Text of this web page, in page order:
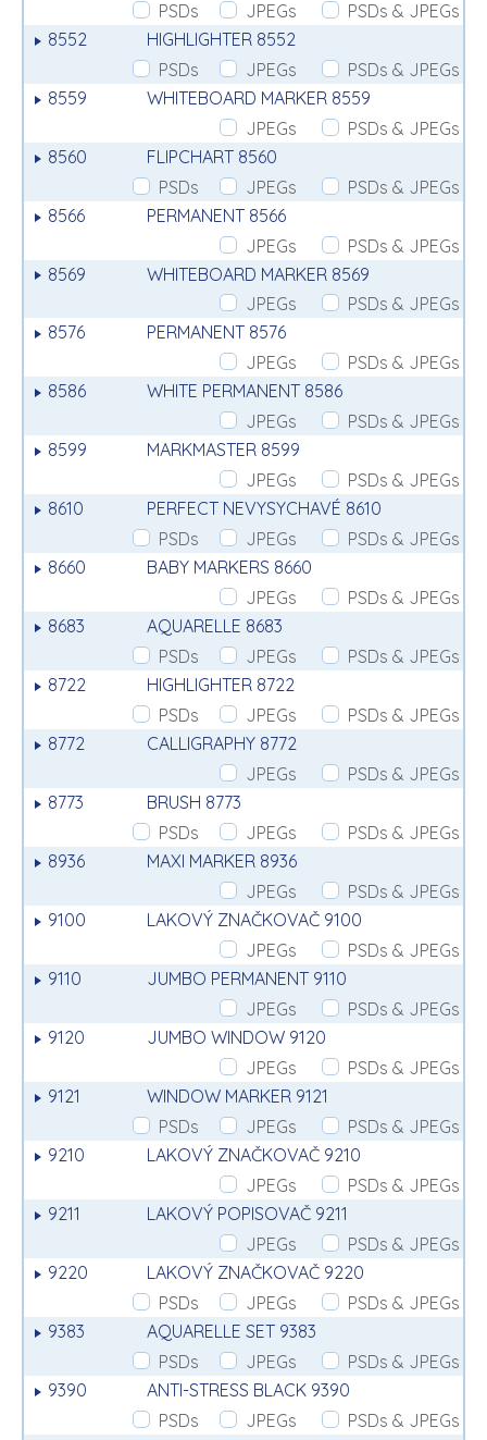
PSDs
JPEGs
PSDs & JPEGs
8552
HIGHLIGHTER 8552
PSDs
JPEGs
PSDs & JPEGs
8559
WHITEBOARD MARKER 8559
JPEGs
PSDs & JPEGs
8560
FLIPCHART 8560
PSDs
JPEGs
PSDs & JPEGs
8566
PERMANENT 8566
JPEGs
PSDs & JPEGs
8569
WHITEBOARD MARKER 8569
JPEGs
PSDs & JPEGs
8576
PERMANENT 8576
JPEGs
PSDs & JPEGs
8586
WHITE PERMANENT 8586
JPEGs
PSDs & JPEGs
8599
MARKMASTER 8599
JPEGs
PSDs & JPEGs
8610
PERFECT NEVYSYCHAVÉ 8610
PSDs
JPEGs
PSDs & JPEGs
8660
BABY MARKERS 8660
JPEGs
PSDs & JPEGs
8683
AQUARELLE 8683
PSDs
JPEGs
PSDs & JPEGs
8722
HIGHLIGHTER 8722
PSDs
JPEGs
PSDs & JPEGs
8772
CALLIGRAPHY 8772
JPEGs
PSDs & JPEGs
8773
BRUSH 8773
PSDs
JPEGs
PSDs & JPEGs
8936
MAXI MARKER 8936
JPEGs
PSDs & JPEGs
9100
LAKOVÝ ZNAČKOVAČ 9100
JPEGs
PSDs & JPEGs
9110
JUMBO PERMANENT 9110
JPEGs
PSDs & JPEGs
9120
JUMBO WINDOW 9120
JPEGs
PSDs & JPEGs
9121
WINDOW MARKER 9121
PSDs
JPEGs
PSDs & JPEGs
9210
LAKOVÝ ZNAČKOVAČ 9210
JPEGs
PSDs & JPEGs
9211
LAKOVÝ POPISOVAČ 9211
JPEGs
PSDs & JPEGs
9220
LAKOVÝ ZNAČKOVAČ 9220
PSDs
JPEGs
PSDs & JPEGs
9383
AQUARELLE SET 9383
PSDs
JPEGs
PSDs & JPEGs
9390
ANTI-STRESS BLACK 9390
PSDs
JPEGs
PSDs & JPEGs